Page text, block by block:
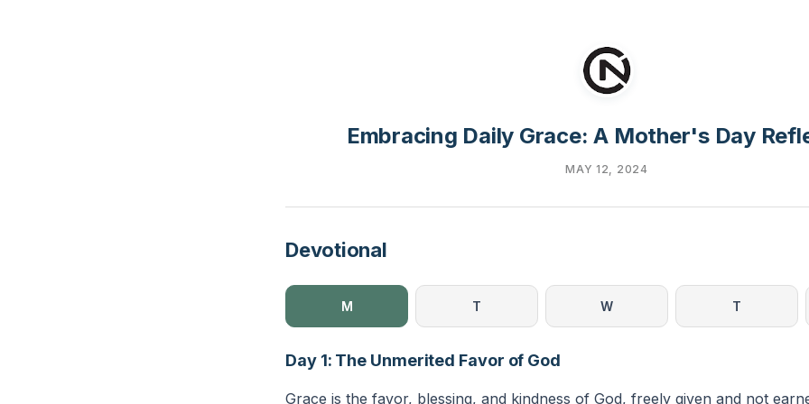
Embracing Daily Grace: A Mother's Day
MAY 12, 2024
Devotional
M T W T
Day 1: The Unmerited Favor of God
Grace is the favor, blessing, and kindness of God, freely given and not